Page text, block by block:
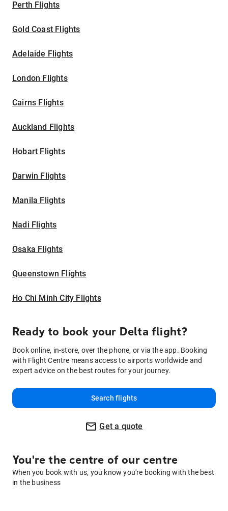
Perth Flights
Gold Coast Flights
Adelaide Flights
London Flights
Cairns Flights
Auckland Flights
Hobart Flights
Darwin Flights
Manila Flights
Nadi Flights
Osaka Flights
Queenstown Flights
Ho Chi Minh City Flights
Ready to book your Delta flight?
Book online, in-store, over the phone, or via the app. Booking
with Flight Centre means access to airports worldwide and
expert advice on the best routes for your journey.
Search flights
Get a quote
You're the centre of our centre
When you book with us, you know you're booking with the best
in the business